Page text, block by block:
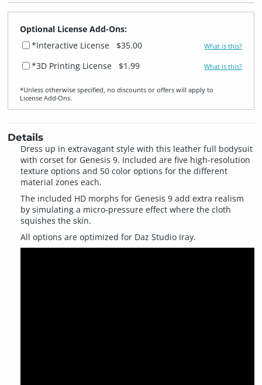
Optional License Add-Ons:
*Interactive License
$35.00 What is this?
*3D Printing License $1.99 What is this?
*Unless otherwise specified, no discounts or offers will apply to
License Add‑Ons.
Details
Dress up in extravagant style with this leather full bodysuit
with corset for Genesis 9. Included are five high-resolution
texture options and 50 color options for the different
material zones each.
The included HD morphs for Genesis 9 add extra realism
by simulating a micro-pressure effect where the cloth
squishes the skin.
All options are optimized for Daz Studio Iray.